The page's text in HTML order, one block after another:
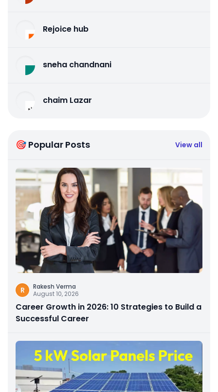
Rejoice hub
sneha chandnani
chaim Lazar
🎯 Popular Posts View all
R
Rakesh Verma
August 10, 2026
Career Growth in 2026: 10 Strategies to Build a
Successful Career